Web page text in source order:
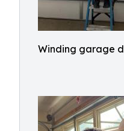
Winding garage